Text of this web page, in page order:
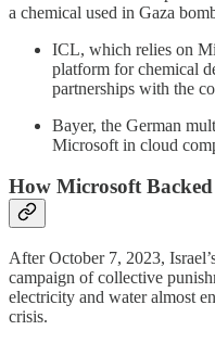
a chemical used in Gaza
ICL, which relies on
platform for chemical
partnerships with the
Bayer, the German
Microsoft in cloud
How Microsoft
After October 7, 2023,
campaign of collective
electricity and water almost
crisis.